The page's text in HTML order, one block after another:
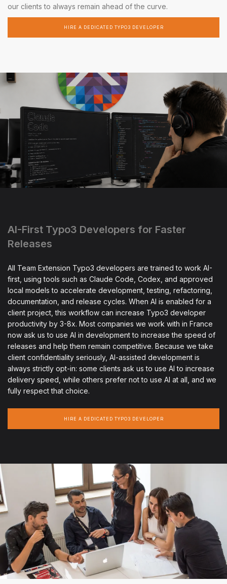
our clients to always remain ahead of the curve.
HIRE A DEDICATED TYPO3 DEVELOPER
AI-First Typo3 Developers for Faster
Releases
All Team Extension Typo3 developers are trained to work AI-
first, using tools such as Claude Code, Codex, and approved
local models to accelerate development, testing, refactoring,
documentation, and release cycles. When AI is enabled for a
client project, this workflow can increase Typo3 developer
productivity by 3-8x. Most companies we work with in France
now ask us to use AI in development to increase the speed of
releases and help them remain competitive. Because we take
client confidentiality seriously, AI-assisted development is
always strictly opt-in: some clients ask us to use AI to increase
delivery speed, while others prefer not to use AI at all, and we
fully respect that choice.
HIRE A DEDICATED TYPO3 DEVELOPER